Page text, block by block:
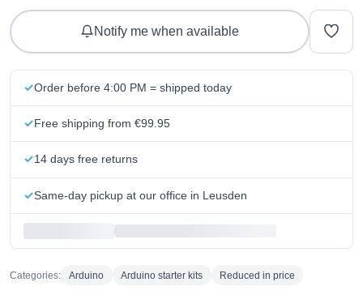
Notify me when available
Order before 4:00 PM = shipped today
Free shipping from €99.95
14 days free returns
Same-day pickup at our office in Leusden
Categories: Arduino Arduino starter kits Reduced in price